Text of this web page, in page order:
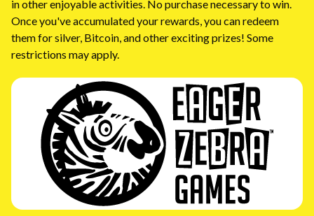
in other enjoyable activities. No purchase necessary to win.
Once you've accumulated your rewards, you can redeem
them for silver, Bitcoin, and other exciting prizes! Some
restrictions may apply.